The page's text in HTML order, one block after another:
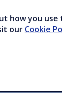
how you
our Cookie